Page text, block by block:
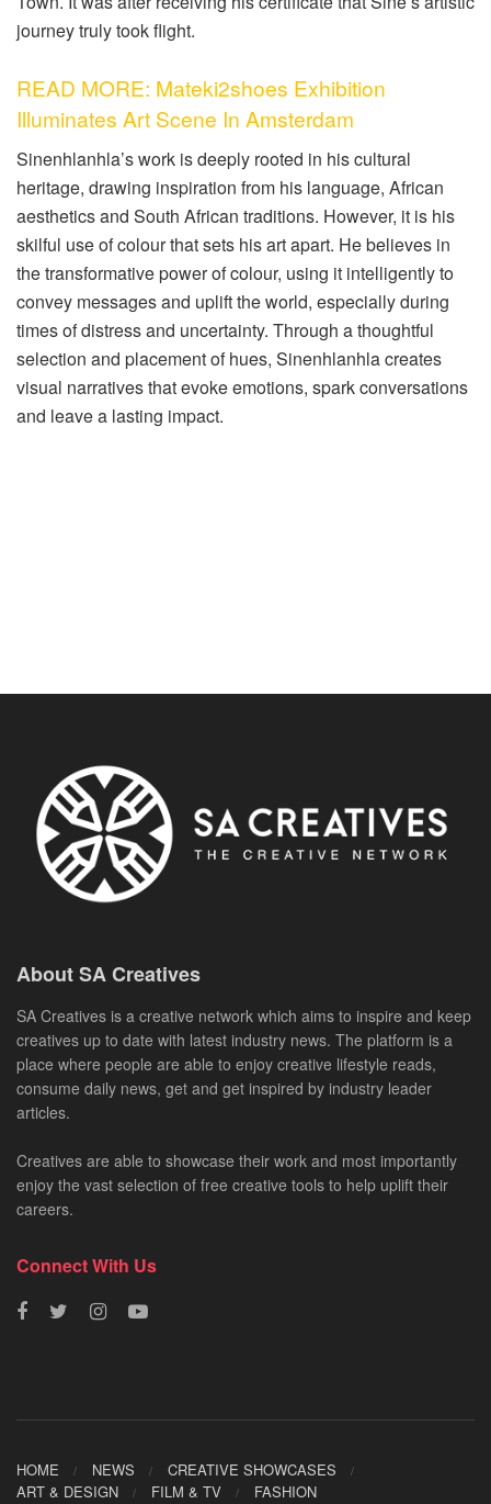
journey truly took flight.
READ MORE: Mateki2shoes Exhibition
Illuminates Art Scene In Amsterdam
Sinenhlanhla’s work is deeply rooted in his cultural
heritage, drawing inspiration from his language, African
aesthetics and South African traditions. However, it is his
skilful use of colour that sets his art apart. He believes in
the transformative power of colour, using it intelligently to
convey messages and uplift the world, especially during
times of distress and uncertainty. Through a thoughtful
selection and placement of hues, Sinenhlanhla creates
visual narratives that evoke emotions, spark conversations
and leave a lasting impact.
About SA Creatives
SA Creatives is a creative network which aims to inspire and keep
creatives up to date with latest industry news. The platform is a
place where people are able to enjoy creative lifestyle reads,
consume daily news, get and get inspired by industry leader
articles.
Creatives are able to showcase their work and most importantly
enjoy the vast selection of free creative tools to help uplift their
careers.
Connect With Us
HOME NEWS
CREATIVE SHOWCASES
ART & DESIGN
FILM & TV FASHION